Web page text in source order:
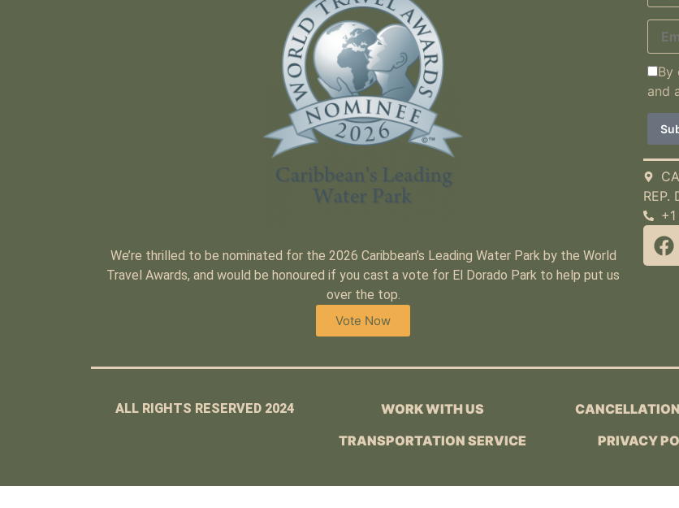
We’re thrilled to be nominated for the 2026 Caribbean’s Leading Water Park by the World
Travel Awards, and would be honoured if you cast a vote for El Dorado Park to help put us
over the top.
Vote Now
By
and
REP.
ALL RIGHTS RESERVED 2024
WORK WITH US
TRANSPORTATION SERVICE
PRIVACY